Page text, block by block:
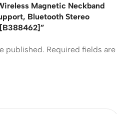
Magnetic Neckband
Bluetooth Stereo
published. Required fields are